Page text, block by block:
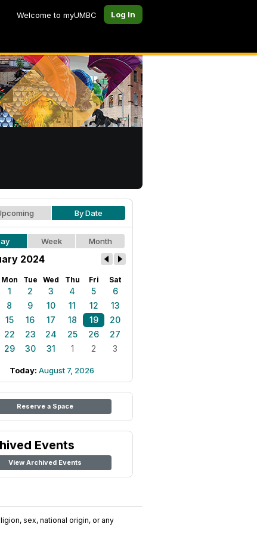
Welcome to myUMBC Log In
By Date
Week Month
2024
Mon Tue Wed Thu Fri Sat
1 2 3 4 5
6
8 9 10 11 12
13
15 16 17 18 19
20
22 23 24 25 26
27
29 30 31 1 2 3
Today: August 7, 2026
Reserve a Space
Events
View Archived Events
sex, national origin, or any